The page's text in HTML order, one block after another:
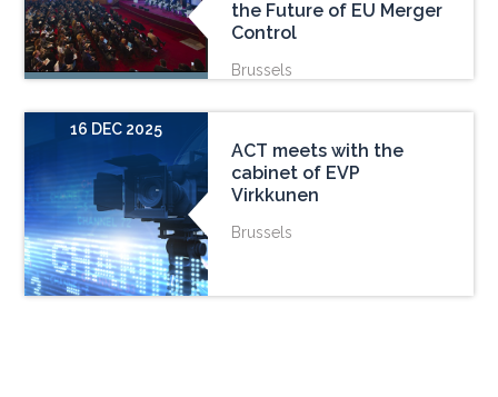
the Future of EU Merger
Control
Brussels
16 DEC 2025
ACT meets with the
cabinet of EVP
Virkkunen
Brussels